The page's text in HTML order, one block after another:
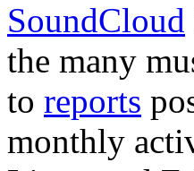
SoundCloud
the many
to reports
monthly